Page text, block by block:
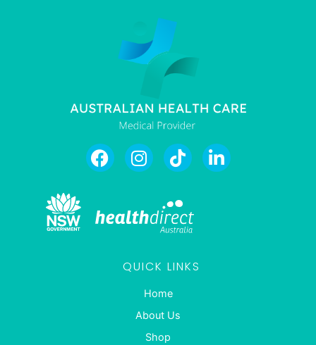
QUICK LINKS
Home
About Us
Shop